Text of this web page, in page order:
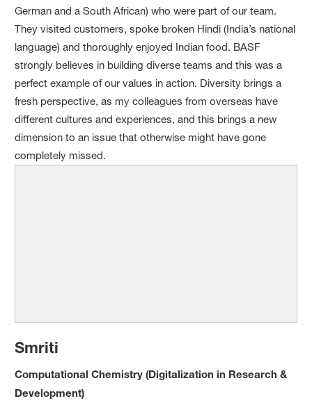
German and a South African) who were part of our team.
They visited customers, spoke broken Hindi (India’s national
language) and thoroughly enjoyed Indian food. BASF
strongly believes in building diverse teams and this was a
perfect example of our values in action. Diversity brings a
fresh perspective, as my colleagues from overseas have
different cultures and experiences, and this brings a new
dimension to an issue that otherwise might have gone
completely missed.
Smriti
Computational Chemistry (Digitalization in Research&
Development)